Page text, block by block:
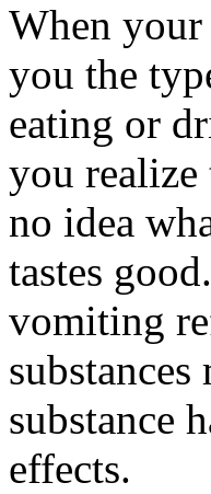
When
you the
eating or
you realize
no idea
tastes
vomiting
substance
effects.